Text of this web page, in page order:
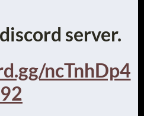
server.
ncTnhDp4
92